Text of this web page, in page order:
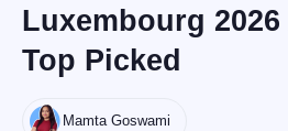
Luxembourg
Top Picked
Mamta Goswami